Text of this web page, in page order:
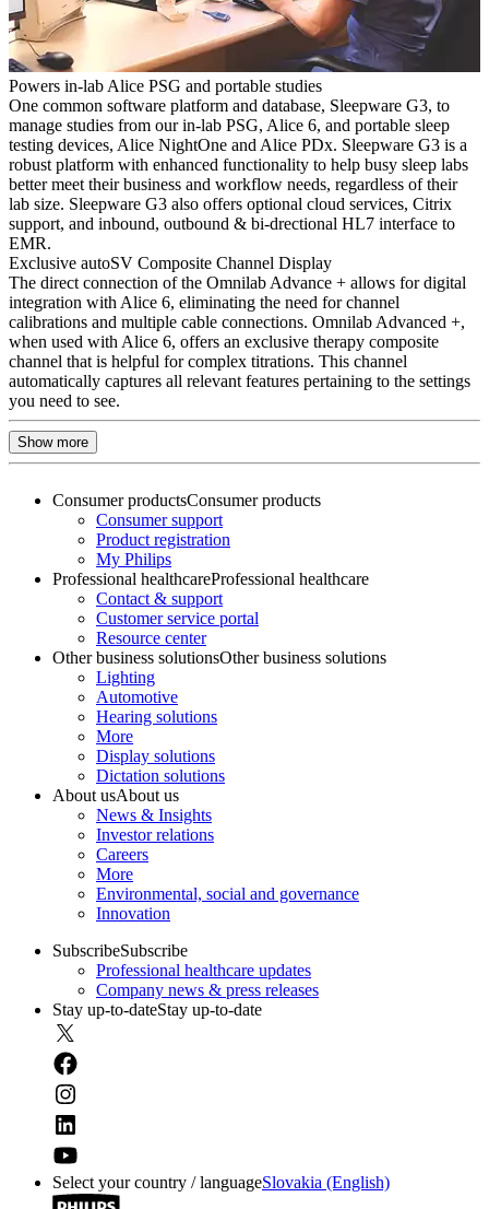
Powers in-lab Alice PSG and portable studies
One common software platform and database, Sleepware G3, to
manage studies from our in-lab PSG, Alice 6, and portable sleep
testing devices, Alice NightOne and Alice PDx. Sleepware G3 is a
robust platform with enhanced functionality to help busy sleep labs
better meet their business and workflow needs, regardless of their
lab size. Sleepware G3 also offers optional cloud services, Citrix
support, and inbound, outbound & bi-drectional HL7 interface to
EMR.
Exclusive autoSV Composite Channel Display
The direct connection of the Omnilab Advance + allows for digital
integration with Alice 6, eliminating the need for channel
calibrations and multiple cable connections. Omnilab Advanced +,
when used with Alice 6, offers an exclusive therapy composite
channel that is helpful for complex titrations. This channel
automatically captures all relevant features pertaining to the settings
you need to see.
Show more
Consumer productsConsumer products
Consumer support
Product registration
My Philips
Professional healthcareProfessional healthcare
Contact & support
Customer service portal
Resource center
Other business solutionsOther business solutions
Lighting
Automotive
Hearing solutions
More
Display solutions
Dictation solutions
About usAbout us
News & Insights
Investor relations
Careers
More
Environmental, social and governance
Innovation
SubscribeSubscribe
Professional healthcare updates
Company news & press releases
Stay up-to-dateStay up-to-date
Select your country / languageSlovakia (English)